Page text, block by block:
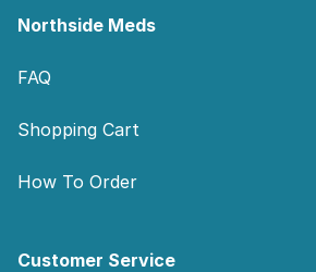
Northside Meds
FAQ
Shopping Cart
How To Order
Customer Service